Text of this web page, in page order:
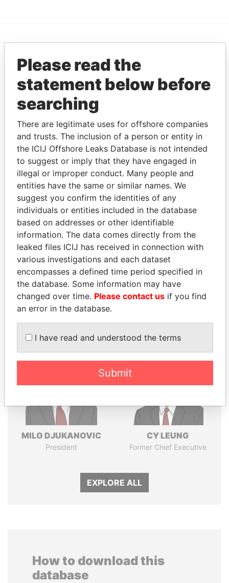
Pandora Papers
Alemán, Cordero,
Galindo & Lee
(Alcogal)
THEPOWERPLAYERS
Explore the offshore connections of world leaders,
politicians and their relatives and associates.
Pandora
Papers
Paradise
Papers
Panama Papers
MILO DJUKANOVIC
President
CY LEUNG
Former Chief Executive
EXPLORE ALL
How to download this
database
Please read the
statement below before
searching
There are legitimate uses for offshore companies
and trusts. The inclusion of a person or entity in
the ICIJ Offshore Leaks Database is not intended
to suggest or imply that they have engaged in
illegal or improper conduct. Many people and
entities have the same or similar names. We
suggest you confirm the identities of any
individuals or entities included in the database
based on addresses or other identifiable
information. The data comes directly from the
leaked files ICIJ has received in connection with
various investigations and each dataset
encompasses a defined time period specified in
the database. Some information may have
changed over time. Please contact us if you find
an error in the database.
I have read and understood the terms
Submit